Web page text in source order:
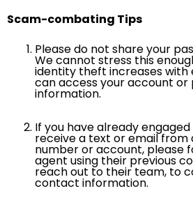
Scam-combating Tips
Please do not share your
We cannot stress this
identity theft increases with
can access your account or
information.
If you have already
receive a text or email
number or account, please
agent using their previous
reach out to their team, to
contact information.